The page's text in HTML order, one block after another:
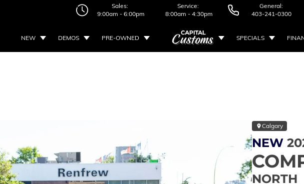
Sales:
9:00am - 6:00pm
Service:
8:00am - 4:30pm
General:
403-241-0300
NEW DEMOS PRE-OWNED SPECIALS
Calgary
NEW
NORTH